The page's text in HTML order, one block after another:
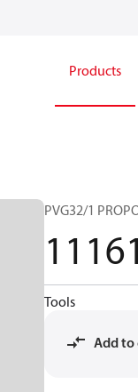
Products
PVG32/1
Tools
Add to